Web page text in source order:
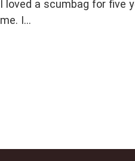
I loved a scumbag for five
me. I…